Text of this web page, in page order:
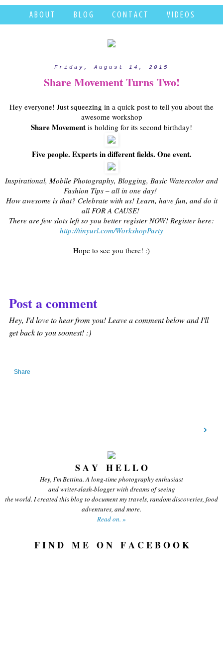
A B O U T B L O G C O N T A C T V I D E O S
Friday, August 14, 2015
Share Movement Turns Two!
Hey everyone! Just squeezing in a quick post to tell you about the
awesome workshop
Share Movement is holding for its second birthday!
Five people. Experts in different fields. One event.
Inspirational, Mobile Photography, Blogging, Basic Watercolor and
Fashion Tips – all in one day!
How awesome is that? Celebrate with us! Learn, have fun, and do it
all FOR A CAUSE!
There are few slots left so you better register NOW! Register here:
http://tinyurl.com/WorkshopParty
Hope to see you there! :)
Post a comment
Hey, I'd love to hear from you! Leave a comment below and I'll
get back to you soonest! :)
Share
›
S A Y H E L L O
Hey, I'm Bettina. A long-time photography enthusiast
and writer-slash-blogger with dreams of seeing
the world. I created this blog to document my travels, random discoveries, food
adventures, and more.
Read on. »
F I N D M E O N F A C E B O O K